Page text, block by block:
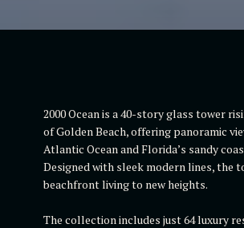
2000 Ocean is a 40-story glass tower
of Golden Beach, offering panoramic
Atlantic Ocean and Florida’s sandy
Designed with sleek modern lines, the
beachfront living to new heights.
The collection includes just 64 luxury